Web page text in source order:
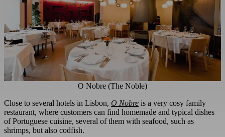
O Nobre (The Noble)
Close to several hotels in Lisbon, O Nobre is a very cosy family
restaurant, where customers can find homemade and typical dishes
of Portuguese cuisine, several of them with seafood, such as
shrimps, but also codfish.